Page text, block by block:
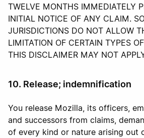
TWELVE MONTHS IMMEDIATELY
INITIAL NOTICE OF ANY CLAIM.
JURISDICTIONS DO NOT ALLOW
LIMITATION OF CERTAIN TYPES
THIS DISCLAIMER MAY NOT
10. Release; indemnification
You release Mozilla, its officers,
and successors from claims,
of every kind or nature arising out